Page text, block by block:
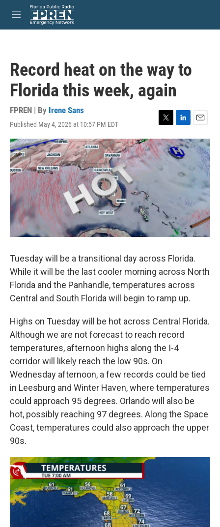
Skip to main content
M
e
Record heat on the way to
Florida this week, again
FPREN | By Irene Sans
Published May 4, 2026 at 10:57 PM EDT
T
w
i
t
e
L
i
n
k
e
d
E
m
a
Tuesday will be a transitional day across Florida.
While it will be the last cooler morning across North
Florida and the Panhandle, temperatures across
Central and South Florida will begin to ramp up.
Highs on Tuesday will be hot across Central Florida.
Although we are not forecast to reach record
temperatures, afternoon highs along the I-4
corridor will likely reach the low 90s. On
Wednesday afternoon, a few records could be tied
in Leesburg and Winter Haven, where temperatures
could approach 95 degrees. Orlando will also be
hot, possibly reaching 97 degrees. Along the Space
Coast, temperatures could also approach the upper
90s.